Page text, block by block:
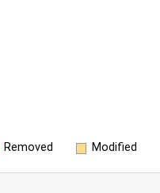
Removed Modified